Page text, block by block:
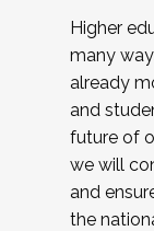
Higher
many
already
and
future of
we will
and
the